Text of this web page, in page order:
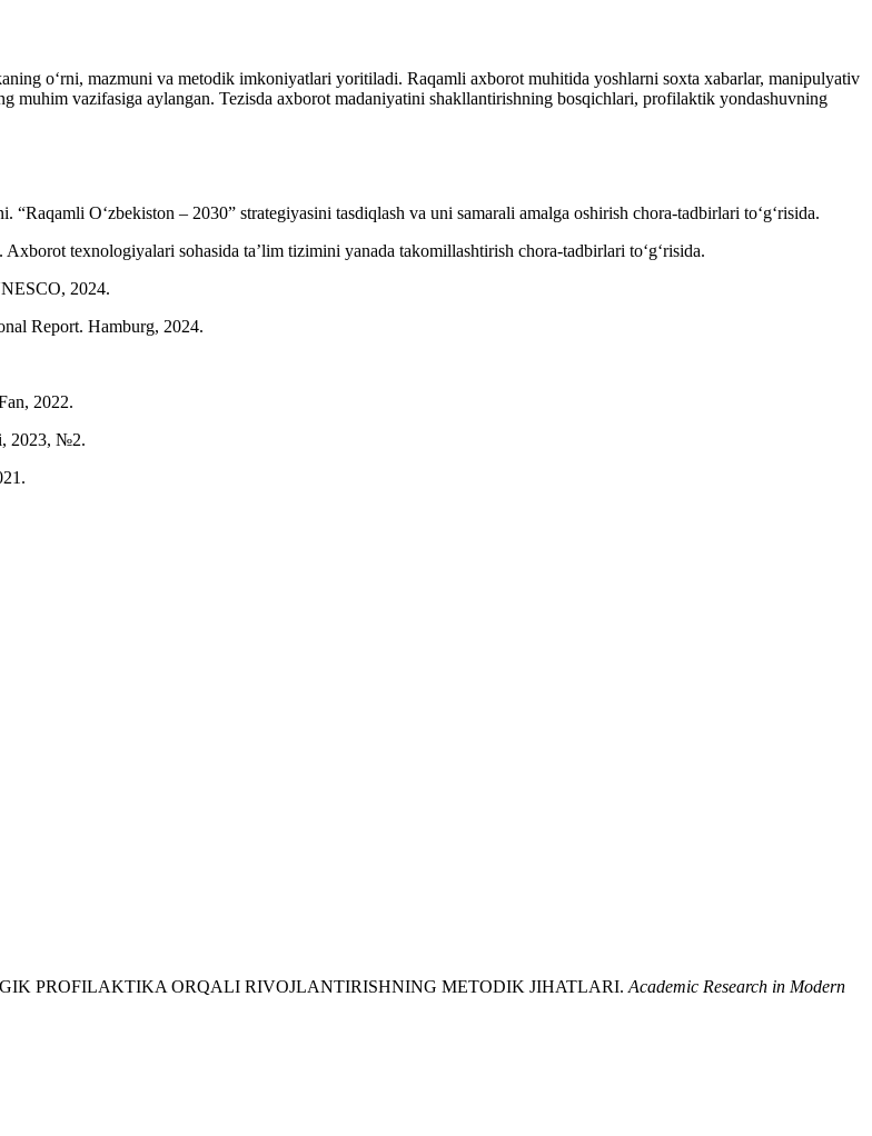
o‘rni, mazmuni va metodik imkoniyatlari yoritiladi. Raqamli axborot muhitida yoshlarni soxta xabarlar, manipulyativ
muhim vazifasiga aylangan. Tezisda axborot madaniyatini shakllantirishning bosqichlari, profilaktik yondashuvning
O‘zbekiston – 2030” strategiyasini tasdiqlash va uni samarali amalga oshirish chora-tadbirlari to‘g‘risida.
texnologiyalari sohasida ta’lim tizimini yanada takomillashtirish chora-tadbirlari to‘g‘risida.
2024.
Report. Hamburg, 2024.
2022.
2023, №2.
PROFILAKTIKA ORQALI RIVOJLANTIRISHNING METODIK JIHATLARI. Academic Research in Modern